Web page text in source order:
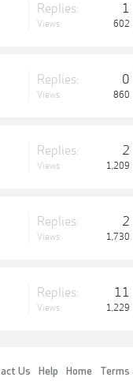
Replies: 1
Views: 602
Replies: 0
Views: 860
Replies: 2
Views: 1,209
Replies: 2
Views: 1,730
Replies: 11
Views: 1,229
Us Help Home Terms